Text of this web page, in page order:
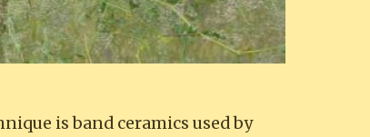
is band ceramics used by